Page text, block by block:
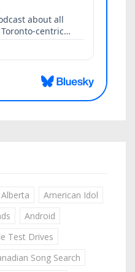
Alberta
American Idol
Android
Test Drives
Song Search